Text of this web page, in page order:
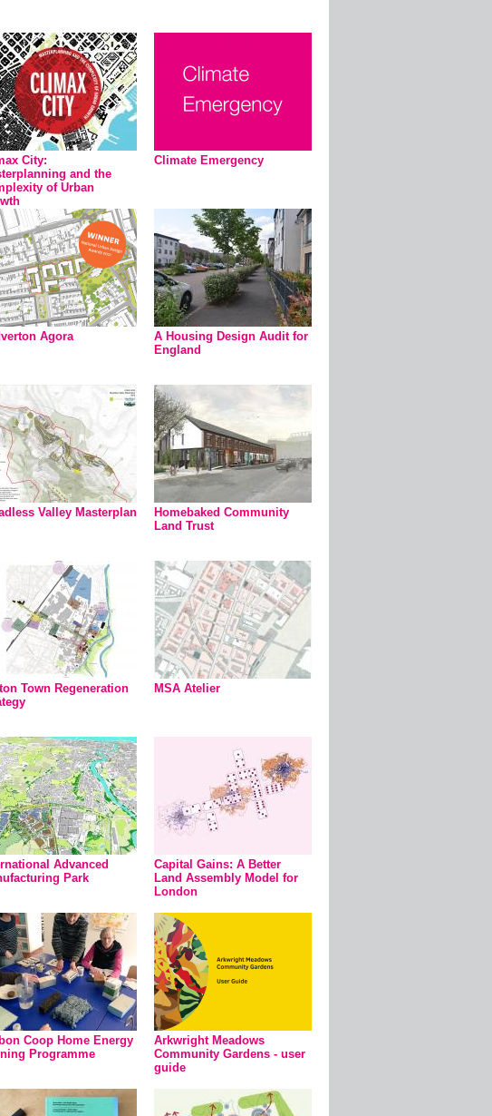
City:
and the
of Urban
Climate Emergency
Agora
A Housing Design Audit for
England
Valley Masterplan
Homebaked Community
Land Trust
Town Regeneration
MSA Atelier
Advanced
Park
Capital Gains: A Better
Land Assembly Model for
London
Coop Home Energy
Programme
Arkwright Meadows
Community Gardens - user
guide